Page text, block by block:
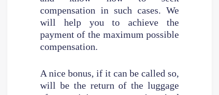
compensation in such cases. We
will help you to achieve the
payment of the maximum possible
compensation.
A nice bonus, if it can be called so,
will be the return of the luggage